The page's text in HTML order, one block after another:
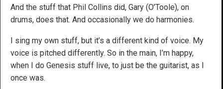
And the stuff that Phil Collins did, Gary (O’Toole), on
drums, does that. And occasionally we do harmonies.
I sing my own stuff, but it’s a different kind of voice. My
voice is pitched differently. So in the main, I’m happy,
when I do Genesis stuff live, to just be the guitarist, as I
once was.